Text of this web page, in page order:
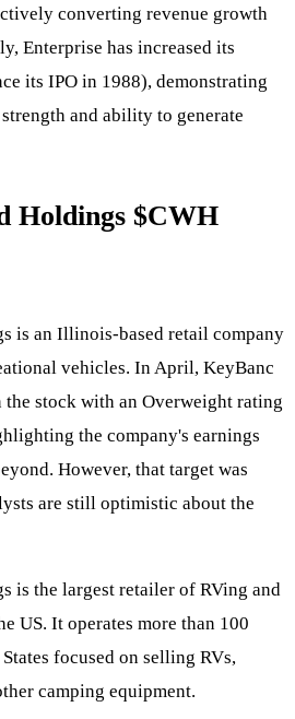
converting revenue growth
Enterprise has increased its
its IPO in 1988), demonstrating
and ability to generate
Holdings $CWH
is an Illinois-based retail company
vehicles. In April, KeyBanc
the stock with an Overweight rating
the company's earnings
However, that target was
are still optimistic about the
is the largest retailer of RVing and
US. It operates more than 100
focused on selling RVs,
camping equipment.